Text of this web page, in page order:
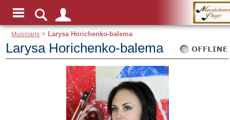
Musicians > Larysa Horichenko-balema
Larysa Horichenko-balema